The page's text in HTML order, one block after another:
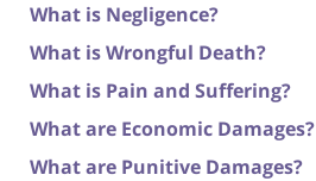
What is Negligence?
What is Wrongful Death?
What is Pain and Suffering?
What are Economic Damages?
What are Punitive Damages?